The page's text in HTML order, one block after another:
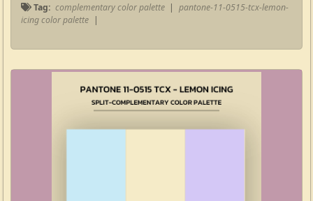
Tag: complementary color palette | pantone-11-0515-tcx-lemon-
icing color palette |